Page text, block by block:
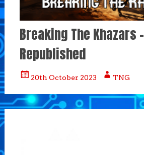
Breaking The Khazars –
Republished
20th October 2023 TNG